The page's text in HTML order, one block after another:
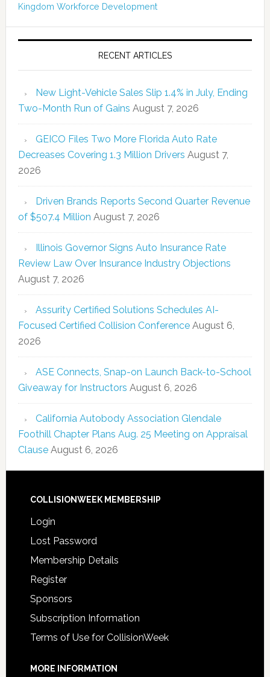
Kingdom Workforce Development
RECENT ARTICLES
New Light-Vehicle Sales Slip 1.4% in July, Ending
Two-Month Run of Gains August 7, 2026
GEICO Files Two More Florida Auto Rate
Decreases Covering 1.3 Million Drivers August 7,
2026
Driven Brands Reports Second Quarter Revenue
of $507.4 Million August 7, 2026
Illinois Governor Signs Auto Insurance Rate
Review Law Over Insurance Industry Objections
August 7, 2026
Assurity Certified Solutions Schedules AI-
Focused Certified Collision Conference August 6,
2026
ASE Connects, Snap-on Launch Back-to-School
Giveaway for Instructors August 6, 2026
California Autobody Association Glendale
Foothill Chapter Plans Aug. 25 Meeting on Appraisal
Clause August 6, 2026
COLLISIONWEEK MEMBERSHIP
Login
Lost Password
Membership Details
Register
Sponsors
Subscription Information
Terms of Use for CollisionWeek
MORE INFORMATION